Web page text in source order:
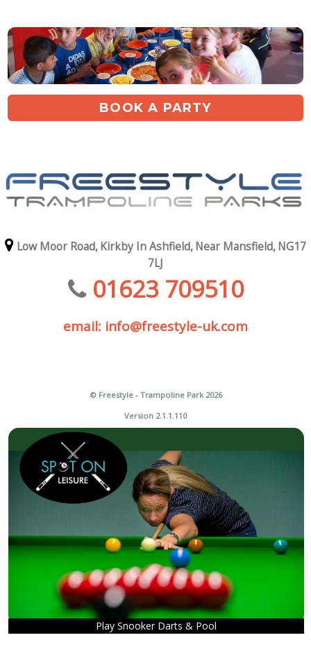
BOOK A PARTY
Low Moor Road,Kirkby In Ashfield,Near Mansfield,NG17
7LJ
01623 709510
email: info@freestyle-uk.com
© Freestyle - Trampoline Park 2026
Version 2.1.1.110
Play Snooker Darts & Pool